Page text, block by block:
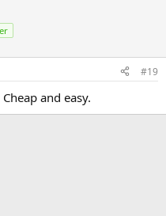
#19
and easy.